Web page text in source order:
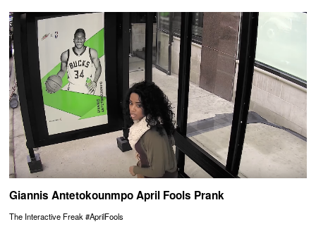
Giannis Antetokounmpo April Fools Prank
The Interactive Freak #AprilFools